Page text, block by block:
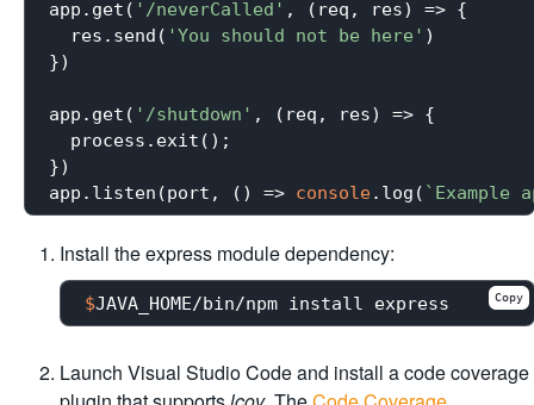
app.get( '/neverCalled' , (req, res) => {
  res.send(
'You should not be here' )
})
app.get( '/shutdown' , (req, res) => {
  process.exit();
})
app.listen(port, () => console.log(
Install the express module dependency:
$JAVA_HOME/bin/npm install express Copy
Launch Visual Studio Code and install a code coverage